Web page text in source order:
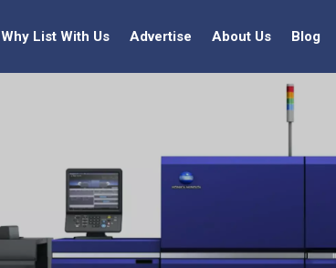
Why List With Us Advertise About Us Blog